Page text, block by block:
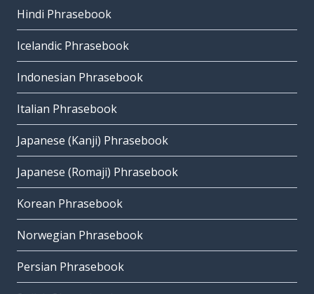
Hindi Phrasebook
Icelandic Phrasebook
Indonesian Phrasebook
Italian Phrasebook
Japanese (Kanji) Phrasebook
Japanese (Romaji) Phrasebook
Korean Phrasebook
Norwegian Phrasebook
Persian Phrasebook